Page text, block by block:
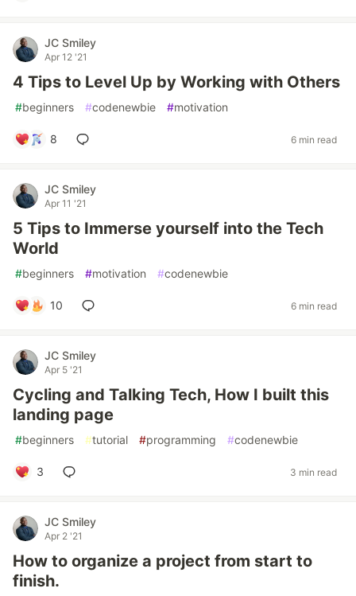
JC Smiley
Apr 12 '21
4 Tips to Level Up by Working with Others
#beginners #codenewbie #motivation
8 6 min read
JC Smiley
Apr 11 '21
5 Tips to Immerse yourself into the Tech
World
#beginners #motivation #codenewbie
10 6 min read
JC Smiley
Apr 5 '21
Cycling and Talking Tech, How I built this
landing page
#beginners #tutorial #programming #codenewbie
3 3 min read
JC Smiley
Apr 2 '21
How to organize a project from start to
finish.